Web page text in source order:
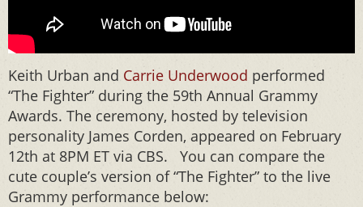
Keith Urban and Carrie Underwood performed
“The Fighter” during the 59th Annual Grammy
Awards. The ceremony, hosted by television
personality James Corden, appeared on February
12th at 8PM ET via CBS. You can compare the
cute couple’s version of “The Fighter” to the live
Grammy performance below: